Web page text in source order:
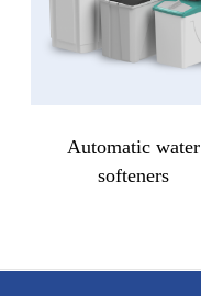
Automatic water
softeners